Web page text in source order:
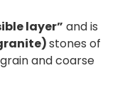
layer” and is
stones of
and coarse